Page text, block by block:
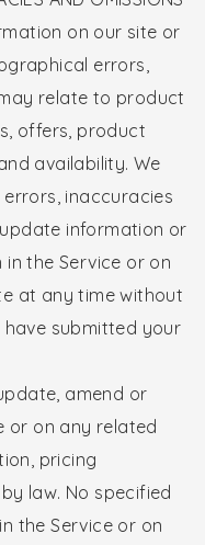
on our site or
errors,
relate to product
offers, product
availability. We
inaccuracies
information or
the Service or on
at any time without
submitted your
amend or
or on any related
pricing
law. No specified
the Service or on